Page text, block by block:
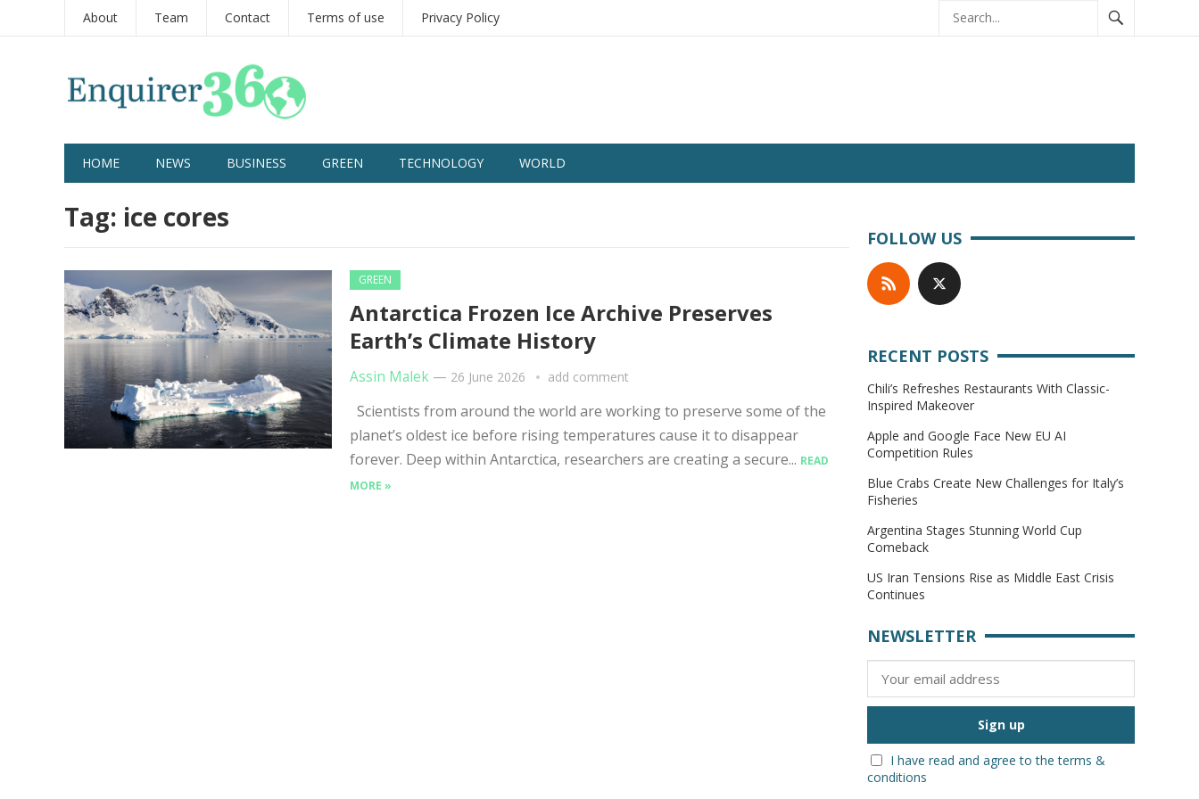
About Team Contact Terms of use Privacy Policy
HOME NEWS BUSINESS GREEN TECHNOLOGY WORLD
Tag: ice cores
GREEN
Antarctica Frozen Ice Archive Preserves
Earth’s Climate History
Assin Malek — 26 June 2026 add comment
Scientists from around the world are working to preserve some of the
planet’s oldest ice before rising temperatures cause it to disappear
forever. Deep within Antarctica, researchers are creating a secure... READ
MORE »
FOLLOW US
RECENT POSTS
Chili’s Refreshes Restaurants With Classic-
Inspired Makeover
Apple and Google Face New EU AI
Competition Rules
Blue Crabs Create New Challenges for Italy’s
Fisheries
Argentina Stages Stunning World Cup
Comeback
US Iran Tensions Rise as Middle East Crisis
Continues
NEWSLETTER
I have read and agree to the terms &
conditions